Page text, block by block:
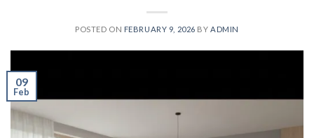
POSTED ON FEBRUARY 9, 2026 BY ADMIN
09
Feb